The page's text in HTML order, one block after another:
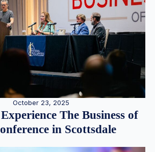
October 23, 2025
The Business of
in Scottsdale